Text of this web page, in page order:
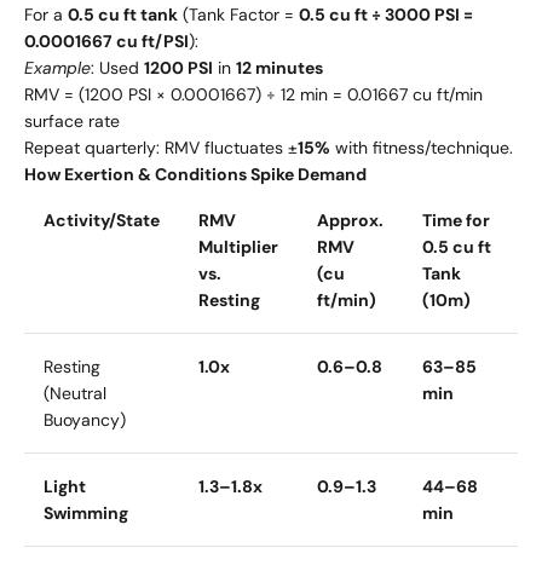
For a 0.5 cu ft tank (Tank Factor = 0.5 cu ft ÷ 3000 PSI =
0.0001667 cu ft/PSI):
Example: Used 1200 PSI in 12 minutes
RMV = (1200 PSI × 0.0001667) ÷ 12 min = 0.01667 cu ft/min
surface rate
Repeat quarterly: RMV fluctuates ±15% with fitness/technique.
How Exertion & Conditions Spike Demand
Activity/State
RMV
Multiplier
vs.
Resting
Approx.
RMV
(cu
ft/min)
Time for
0.5 cu ft
Tank
(10m)
Resting
(Neutral
Buoyancy)
1.0x 0.6–0.8
63–85
min
Light
Swimming
1.3–1.8x 0.9–1.3
44–68
min